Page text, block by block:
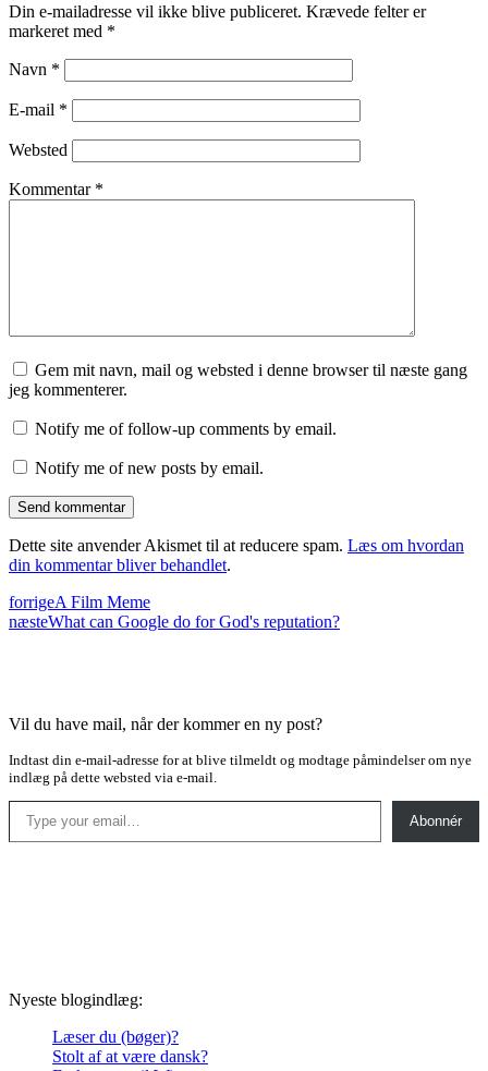
Din e-mailadresse vil ikke blive publiceret. Krævede felter er
markeret med *
Navn *
E-mail *
Websted
Kommentar *
Gem mit navn, mail og websted i denne browser til næste gang
jeg kommenterer.
Notify me of follow-up comments by email.
Notify me of new posts by email.
Dette site anvender Akismet til at reducere spam. Læs om hvordan
din kommentar bliver behandlet.
forrigeA Film Meme
næsteWhat can Google do for God's reputation?
Vil du have mail, når der kommer en ny post?
Indtast din e-mail-adresse for at blive tilmeldt og modtage påmindelser om nye
indlæg på dette websted via e-mail.
Type your email…
Abonnér
Nyeste blogindlæg:
Læser du (bøger)?
Stolt af at være dansk?